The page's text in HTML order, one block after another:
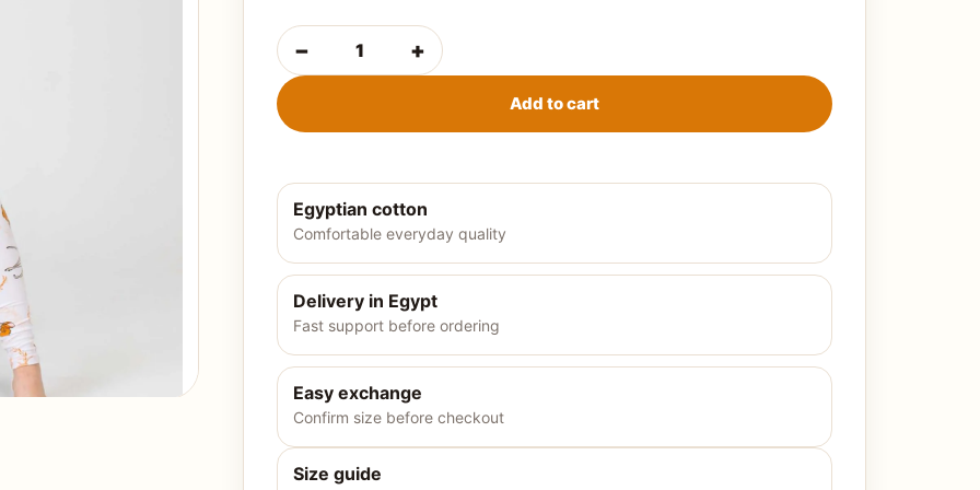
− +
Add to cart
Egyptian cotton
Comfortable everyday quality
Delivery in Egypt
Fast support before ordering
Easy exchange
Confirm size before checkout
Size guide